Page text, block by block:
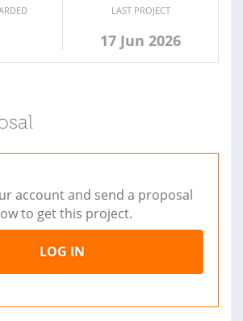
LAST PROJECT
17 Jun 2026
account and send a proposal
to get this project.
LOG IN